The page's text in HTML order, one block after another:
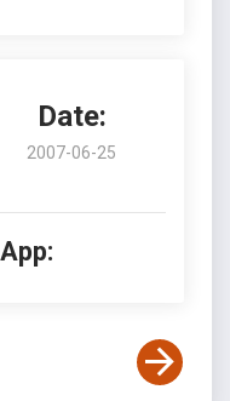
Date:
2007-06-25